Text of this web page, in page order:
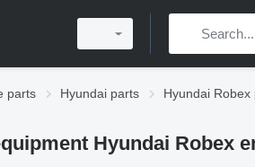
parts Hyundai parts Hyundai Robex
Hyundai Robex